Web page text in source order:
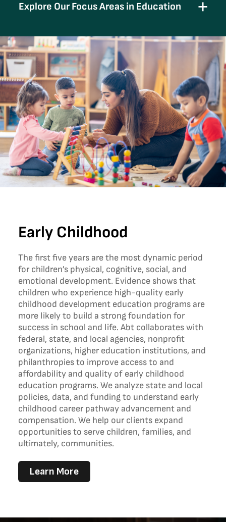
Explore Our Focus Areas in Education
Early Childhood
The first five years are the most dynamic period
for children’s physical, cognitive, social, and
emotional development. Evidence shows that
children who experience high-quality early
childhood development education programs are
more likely to build a strong foundation for
success in school and life. Abt collaborates with
federal, state, and local agencies, nonprofit
organizations, higher education institutions, and
philanthropies to improve access to and
affordability and quality of early childhood
education programs. We analyze state and local
policies, data, and funding to understand early
childhood career pathway advancement and
compensation. We help our clients expand
opportunities to serve children, families, and
ultimately, communities.
Learn More